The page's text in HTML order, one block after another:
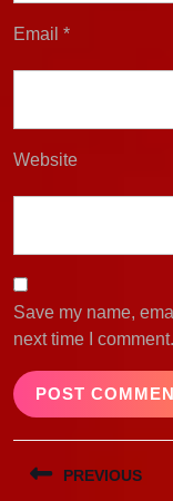
Email *
Website
Save my name,
next time I comment.
Post
navigation
PREVIOUS